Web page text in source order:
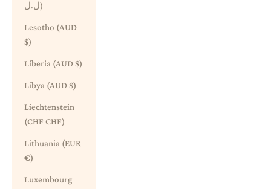
ل.ل)
Lesotho (AUD
$)
Liberia (AUD $)
Libya (AUD $)
Liechtenstein
(CHF CHF)
Lithuania (EUR
€)
Luxembourg